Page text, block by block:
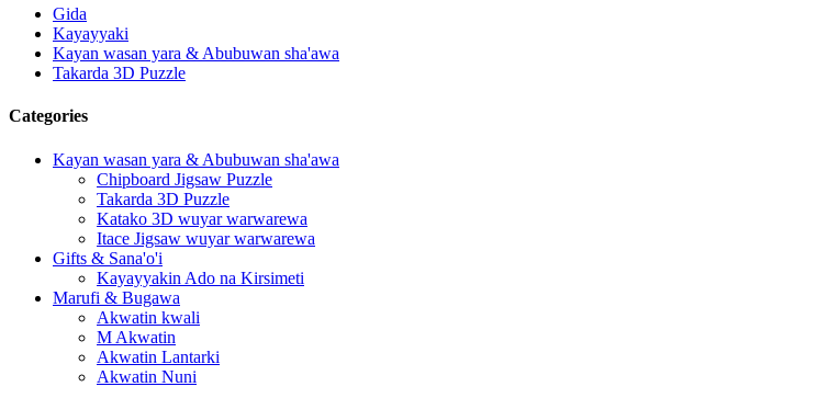
Gida
Kayayyaki
Kayan wasan yara & Abubuwan sha'awa
Takarda 3D Puzzle
Categories
Kayan wasan yara & Abubuwan sha'awa
Chipboard Jigsaw Puzzle
Takarda 3D Puzzle
Katako 3D wuyar warwarewa
Itace Jigsaw wuyar warwarewa
Gifts & Sana'o'i
Kayayyakin Ado na Kirsimeti
Marufi & Bugawa
Akwatin kwali
M Akwatin
Akwatin Lantarki
Akwatin Nuni